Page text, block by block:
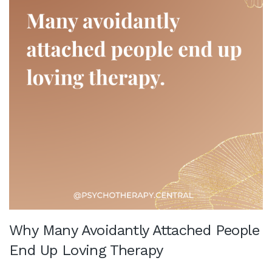
Why Many Avoidantly Attached People
End Up Loving Therapy